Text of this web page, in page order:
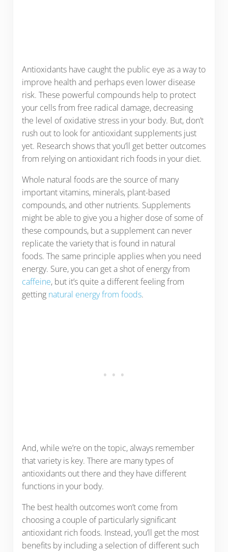
Antioxidants have caught the public eye as a way to
improve health and perhaps even lower disease
risk. These powerful compounds help to protect
your cells from free radical damage, decreasing
the level of oxidative stress in your body. But, don’t
rush out to look for antioxidant supplements just
yet. Research shows that you’ll get better outcomes
from relying on antioxidant rich foods in your diet.
Whole natural foods are the source of many
important vitamins, minerals, plant-based
compounds, and other nutrients. Supplements
might be able to give you a higher dose of some of
these compounds, but a supplement can never
replicate the variety that is found in natural
foods. The same principle applies when you need
energy. Sure, you can get a shot of energy from
caffeine, but it’s quite a different feeling from
getting natural energy from foods.
And, while we’re on the topic, always remember
that variety is key. There are many types of
antioxidants out there and they have different
functions in your body.
The best health outcomes won’t come from
choosing a couple of particularly significant
antioxidant rich foods. Instead, you’ll get the most
benefits by including a selection of different such